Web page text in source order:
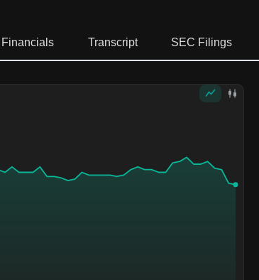
Financials Transcript SEC Filings